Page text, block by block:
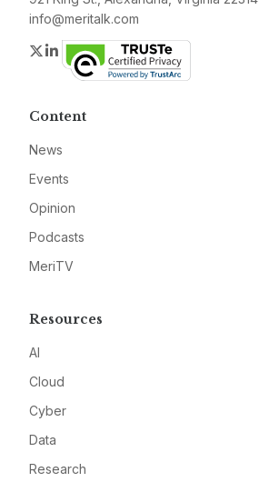
info@meritalk.com
Twitter
LinkedIn
Content
News
Events
Opinion
Podcasts
MeriTV
Resources
AI
Cloud
Cyber
Data
Research